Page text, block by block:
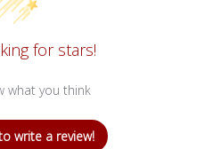
for stars!
what you think
write a review!